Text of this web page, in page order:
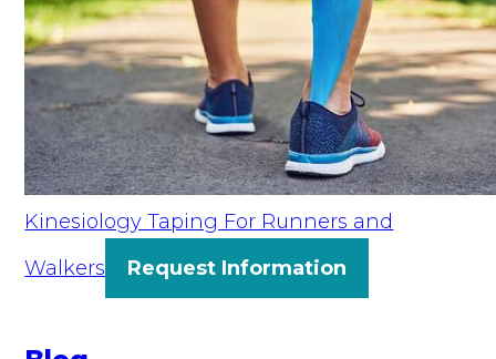
Kinesiology Taping For Runners and
Walkers
Request Information